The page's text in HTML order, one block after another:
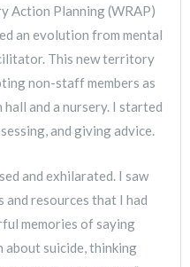
Action Planning (WRAP)
an evolution from mental
This new territory
non-staff members as
and a nursery. I started
and giving advice.
and exhilarated. I saw
and resources that I had
memories of saying
about suicide, thinking